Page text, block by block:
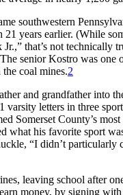
southwestern
years earlier. (While
that’s not technically
senior Kostro was one
coal mines.2
and grandfather into
letters in three
Somerset County’s
what his favorite sport
“I didn’t particularly
leaving school after
money, by signing with